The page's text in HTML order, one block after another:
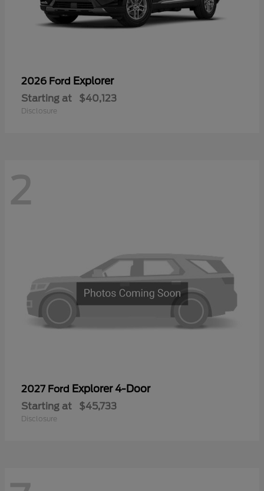
2026 Ford Explorer
Starting at $40,123
Disclosure
2
2027 Ford Explorer 4-Door
Starting at $45,733
Disclosure